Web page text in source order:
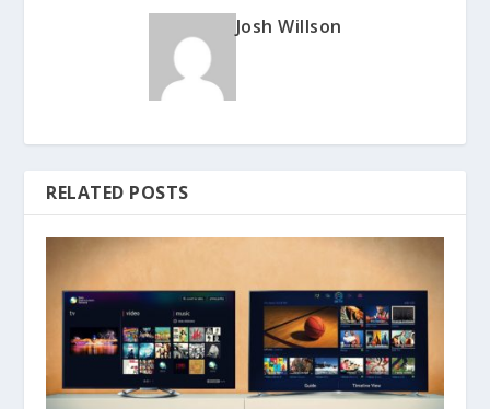
Josh Willson
RELATED POSTS